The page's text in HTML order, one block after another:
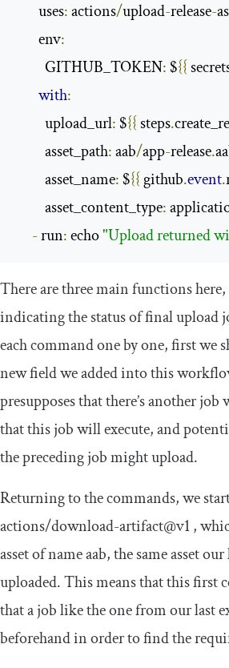
       uses
: actions/upload-release-
       env
:
         GITHUB_TOKEN
: ${{
with:
         upload_url
: ${{ steps.
         asset_path
: aab/app-release.
         asset_name
: ${{ github.event.
         asset_content_type
:
- run: echo "Upload returned
There are three main functions
indicating the status of final upload
each command one by one, first we
new field we added into this
presupposes that there’s another job
that this job will execute, and
the preceding job might upload.
Returning to the commands, we
actions/download-artifact@v1,
asset of nameaab, the same asset
uploaded. This means that this first
that a job like the one from our last
beforehand in order to find the